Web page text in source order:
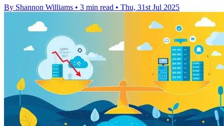
By Shannon Williams • 3 min read • Thu, 31st Jul 2025